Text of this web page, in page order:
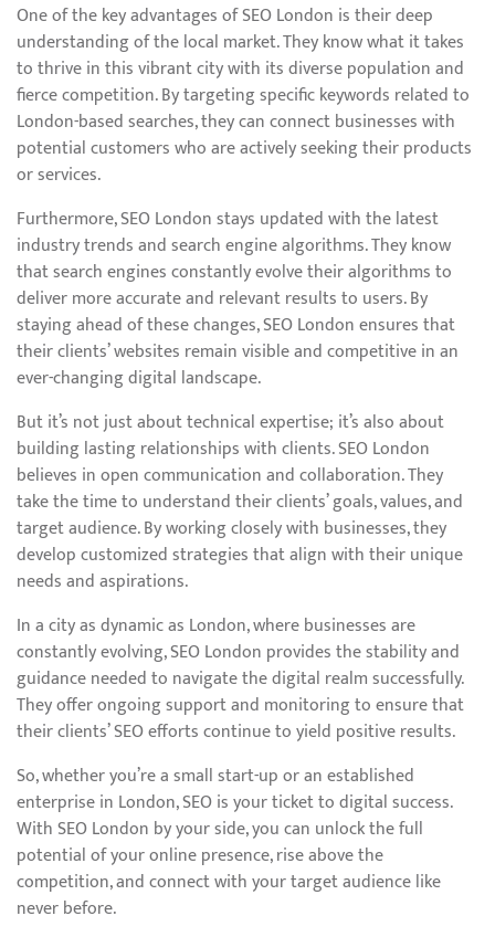
One of the key advantages of SEO London is their deep
understanding of the local market. They know what it takes
to thrive in this vibrant city with its diverse population and
fierce competition. By targeting specific keywords related to
London-based searches, they can connect businesses with
potential customers who are actively seeking their products
or services.
Furthermore, SEO London stays updated with the latest
industry trends and search engine algorithms. They know
that search engines constantly evolve their algorithms to
deliver more accurate and relevant results to users. By
staying ahead of these changes, SEO London ensures that
their clients’ websites remain visible and competitive in an
ever-changing digital landscape.
But it’s not just about technical expertise; it’s also about
building lasting relationships with clients. SEO London
believes in open communication and collaboration. They
take the time to understand their clients’ goals, values, and
target audience. By working closely with businesses, they
develop customized strategies that align with their unique
needs and aspirations.
In a city as dynamic as London, where businesses are
constantly evolving, SEO London provides the stability and
guidance needed to navigate the digital realm successfully.
They offer ongoing support and monitoring to ensure that
their clients’ SEO efforts continue to yield positive results.
So, whether you’re a small start-up or an established
enterprise in London, SEO is your ticket to digital success.
With SEO London by your side, you can unlock the full
potential of your online presence, rise above the
competition, and connect with your target audience like
never before.